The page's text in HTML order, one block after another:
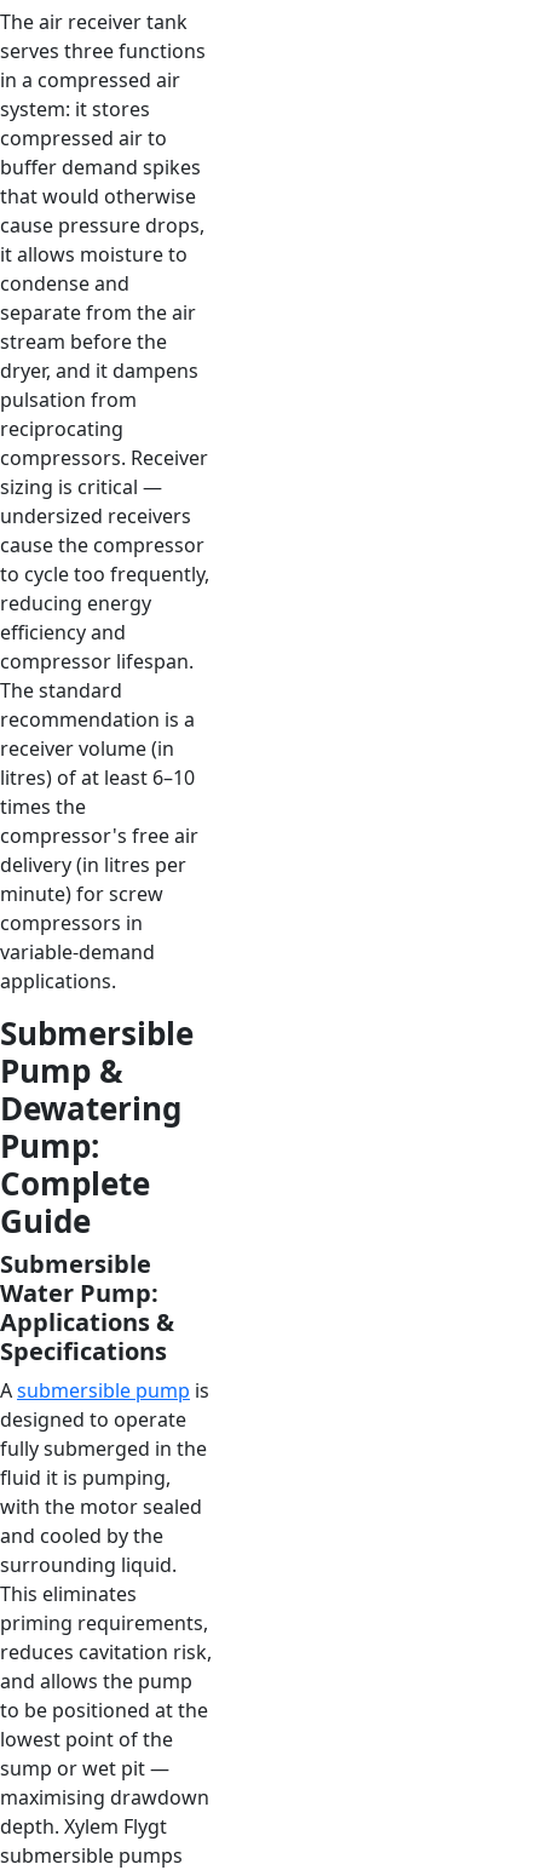
The air receiver tank
serves three functions
in a compressed air
system: it stores
compressed air to
buffer demand spikes
that would otherwise
cause pressure drops,
it allows moisture to
condense and
separate from the air
stream before the
dryer, and it dampens
pulsation from
reciprocating
compressors. Receiver
sizing is critical —
undersized receivers
cause the compressor
to cycle too frequently,
reducing energy
efficiency and
compressor lifespan.
The standard
recommendation is a
receiver volume (in
litres) of at least 6–10
times the
compressor's free air
delivery (in litres per
minute) for screw
compressors in
variable-demand
applications.
Submersible
Pump &
Dewatering
Pump:
Complete
Guide
Submersible
Water Pump:
Applications &
Specifications
Asubmersible pump is
designed to operate
fully submerged in the
fluid it is pumping,
with the motor sealed
and cooled by the
surrounding liquid.
This eliminates
priming requirements,
reduces cavitation risk,
and allows the pump
to be positioned at the
lowest point of the
sump or wet pit —
maximising drawdown
depth. Xylem Flygt
submersible pumps